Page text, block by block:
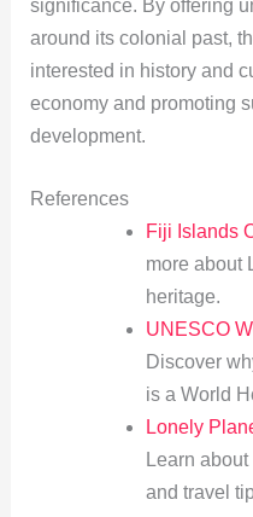
significance. By offering
around its colonial past,
interested in history and
economy and promoting
development.
References
Fiji Islands
more about
heritage.
UNESCO
Discover
is a World
Lonely
Learn
and travel